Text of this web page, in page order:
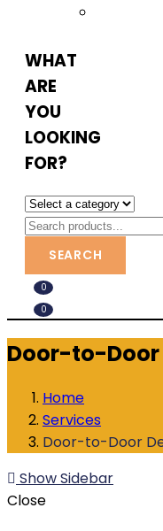
WHAT
ARE
YOU
LOOKING
FOR?
SEARCH
0
0
Door-to-Door
Home
Services
Door-to-Door
Show Sidebar
Close